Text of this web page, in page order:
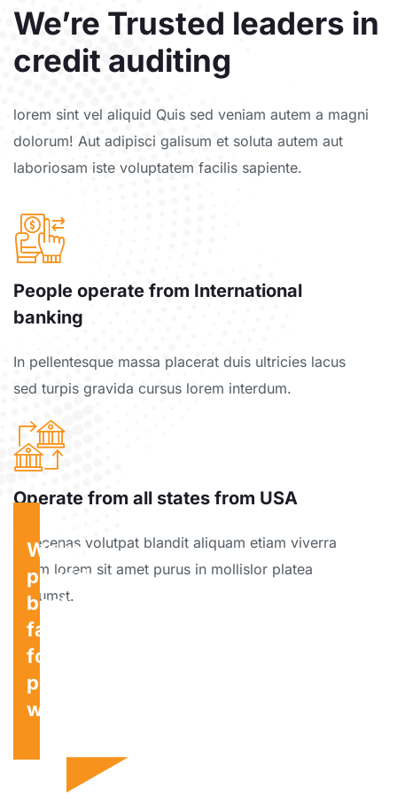
We’re Trusted leaders in
credit auditing
lorem sint vel aliquid Quis sed veniam autem a magni
dolorum! Aut adipisci galisum et soluta autem aut
laboriosam iste voluptatem facilis sapiente.
People operate from International
banking
In pellentesque massa placerat duis ultricies lacus
sed turpis gravida cursus lorem interdum.
Operate from all states from USA
Maecenas volutpat blandit aliquam etiam viverra
etiam lorem sit amet purus in mollislor platea
dictumst.
We're
provide
best
facility
for
personal
wishes